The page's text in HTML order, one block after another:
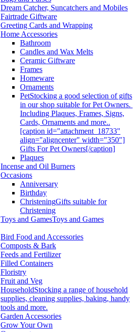
Dream Catcher, Suncatchers and Mobiles
Fairtrade Giftware
Greeting Cards and Wrapping
Home Accessories
Bathroom
Candles and Wax Melts
Ceramic Giftware
Frames
Homeware
Ornaments
PetStocking a good selection of gifts
in our shop suitable for Pet Owners.
Including Plaques, Frames, Signs,
Cards, Ornaments and more..
[caption id="attachment_18733"
align="aligncenter" width="350"]
Gifts For Pet Owners[/caption]
Plaques
Incense and Oil Burners
Occasions
Anniversary
Birthday
ChristeningGifts suitable for
Christening
Toys and GamesToys and Games
Bird Food and Accessories
Composts & Bark
Feeds and Fertilizer
Filled Containers
Floristry
Fruit and Veg
HouseholdStocking a range of household
supplies, cleaning supplies, baking, handy
tools and more.
Garden Accessories
Grow Your Own